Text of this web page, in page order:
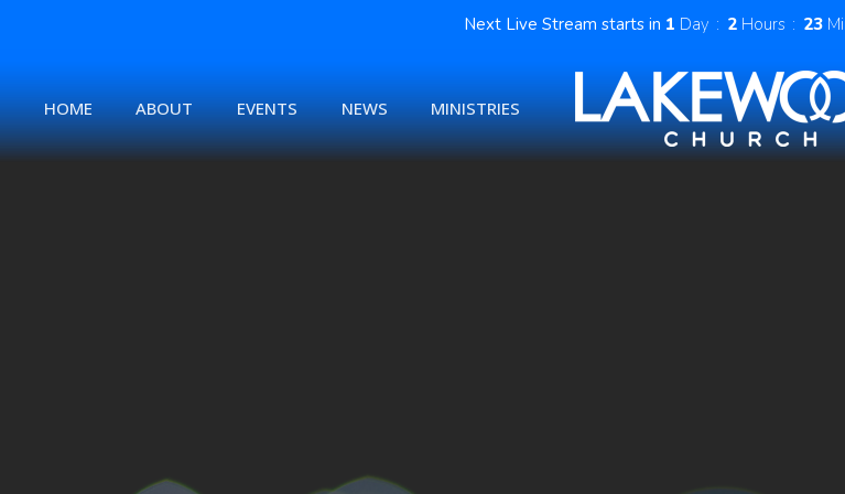
Next Live Stream starts in 1 Day 2 Hours 23
HOME ABOUT EVENTS NEWS MINISTRIES